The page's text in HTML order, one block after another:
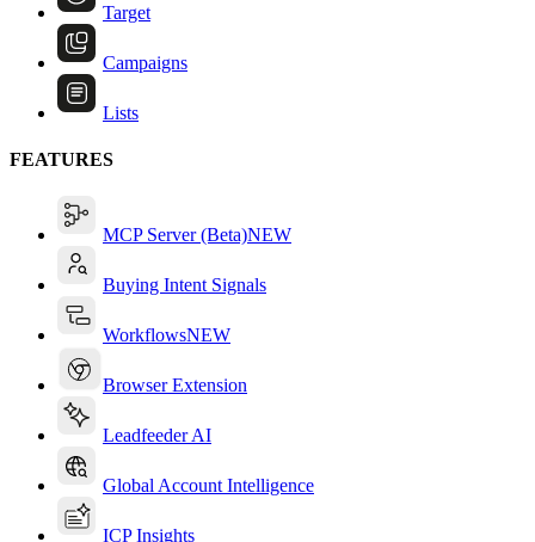
Target
Campaigns
Lists
FEATURES
MCP Server (Beta)NEW
Buying Intent Signals
WorkflowsNEW
Browser Extension
Leadfeeder AI
Global Account Intelligence
ICP Insights